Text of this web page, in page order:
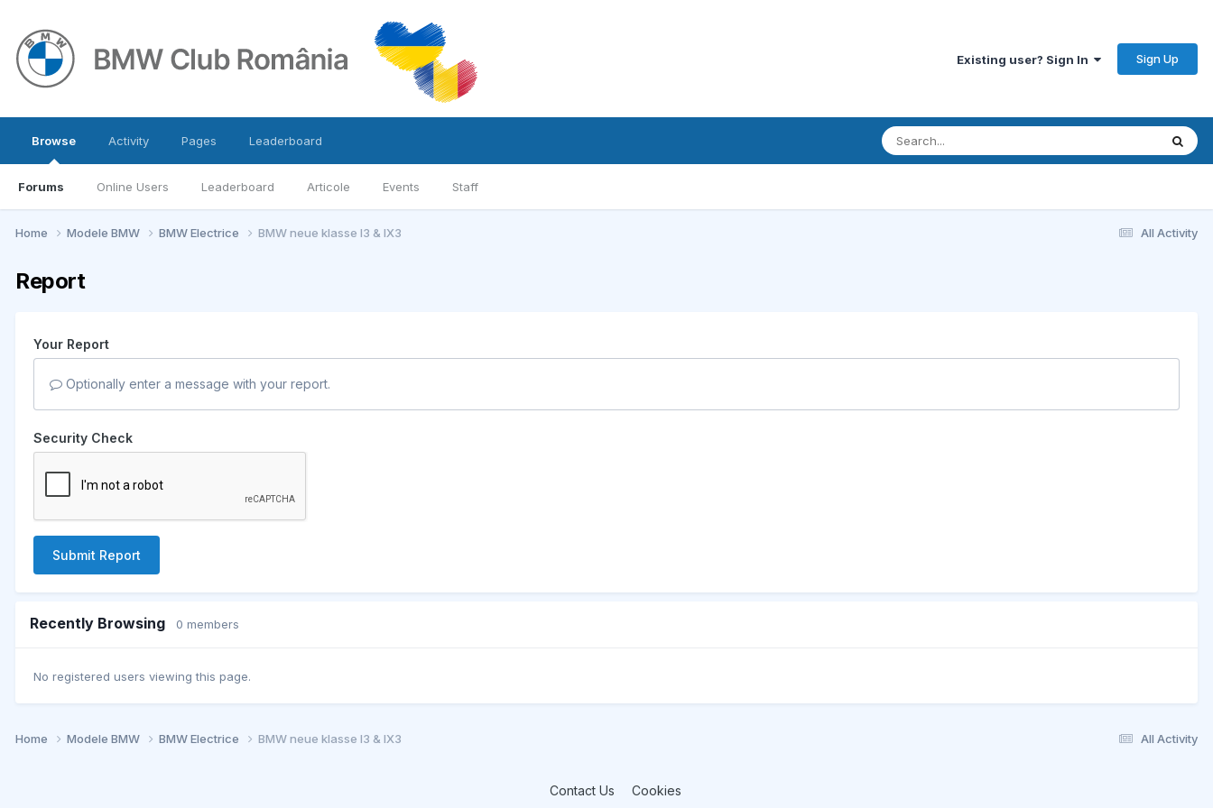
Existing user? Sign In Sign Up
Browse
Forums Online Users Leaderboard Articole Events Staff
Activity Pages Leaderboard
All Activity
Home Modele BMW BMW Electrice BMW neue klasse I3 & IX3
Report
Your Report
Optionally enter a message with your report.
Security Check
Submit Report
Recently Browsing 0 members
No registered users viewing this page.
All Activity
Home Modele BMW BMW Electrice BMW neue klasse I3 & IX3
Contact Us Cookies